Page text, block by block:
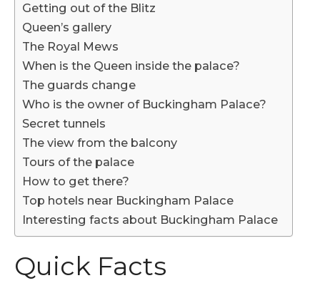
Getting out of the Blitz
Queen’s gallery
The Royal Mews
When is the Queen inside the palace?
The guards change
Who is the owner of Buckingham Palace?
Secret tunnels
The view from the balcony
Tours of the palace
How to get there?
Top hotels near Buckingham Palace
Interesting facts about Buckingham Palace
Quick Facts